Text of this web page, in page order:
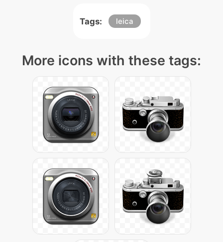
Tags: leica
More icons with these tags: